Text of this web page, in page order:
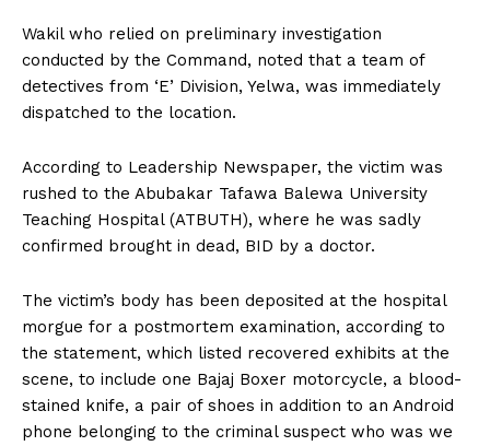
Wakil who relied on preliminary investigation
conducted by the Command, noted that a team of
detectives from ‘E’ Division, Yelwa, was immediately
dispatched to the location.
According to Leadership Newspaper, the victim was
rushed to the Abubakar Tafawa Balewa University
Teaching Hospital (ATBUTH), where he was sadly
confirmed brought in dead, BID by a doctor.
The victim’s body has been deposited at the hospital
morgue for a postmortem examination, according to
the statement, which listed recovered exhibits at the
scene, to include one Bajaj Boxer motorcycle, a blood-
stained knife, a pair of shoes in addition to an Android
phone belonging to the criminal suspect who was we